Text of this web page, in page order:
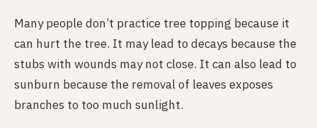
Many people don’t practice tree topping because it
can hurt the tree. It may lead to decays because the
stubs with wounds may not close. It can also lead to
sunburn because the removal of leaves exposes
branches to too much sunlight.